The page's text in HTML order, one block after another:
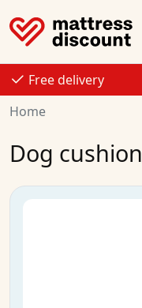
Free delivery
Home
Dog cushion